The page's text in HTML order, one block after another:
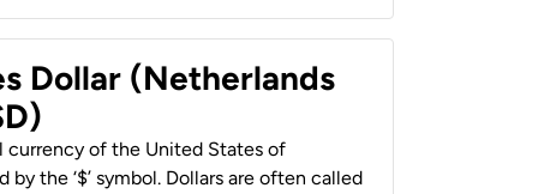
Dollar (Netherlands
currency of the United States of
by the ‘$’ symbol. Dollars are often called